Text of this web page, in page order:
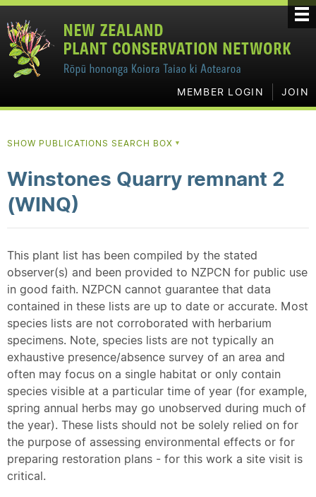
MEMBER LOGIN JOIN
SHOW PUBLICATIONS SEARCH BOX ▼
Winstones Quarry remnant 2
(WINQ)
This plant list has been compiled by the stated
observer(s) and been provided to NZPCN for public use
in good faith. NZPCN cannot guarantee that data
contained in these lists are up to date or accurate. Most
species lists are not corroborated with herbarium
specimens. Note, species lists are not typically an
exhaustive presence/absence survey of an area and
often may focus on a single habitat or only contain
species visible at a particular time of year (for example,
spring annual herbs may go unobserved during much of
the year). These lists should not be solely relied on for
the purpose of assessing environmental effects or for
preparing restoration plans - for this work a site visit is
critical.